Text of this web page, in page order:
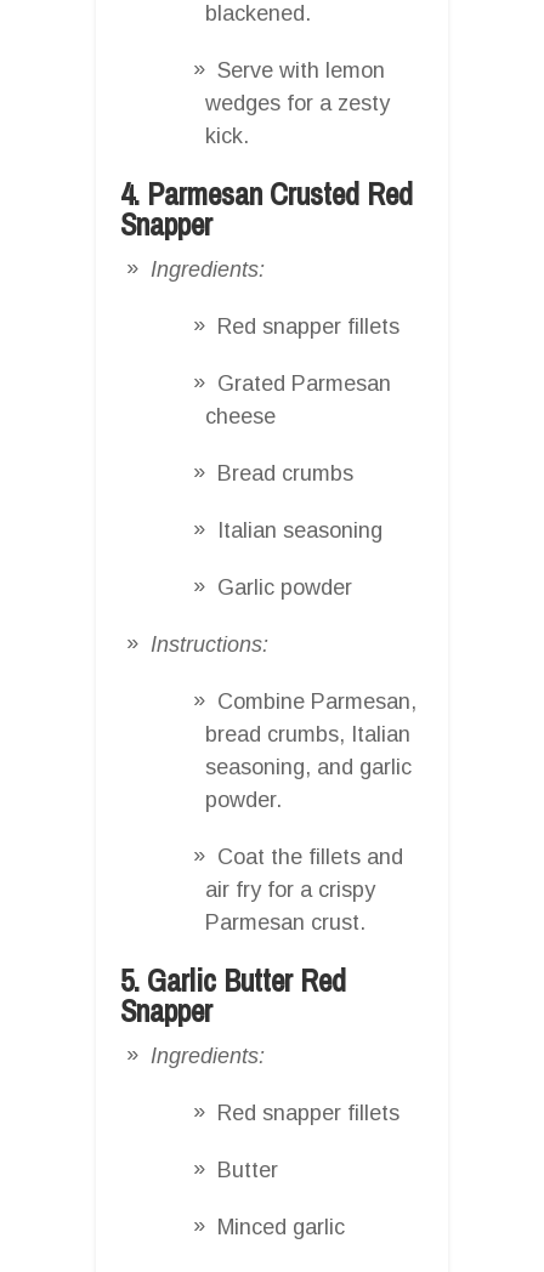
blackened.
Serve with lemon
wedges for a zesty
kick.
4. Parmesan Crusted Red
Snapper
Ingredients:
Red snapper fillets
Grated Parmesan
cheese
Bread crumbs
Italian seasoning
Garlic powder
Instructions:
Combine Parmesan,
bread crumbs, Italian
seasoning, and garlic
powder.
Coat the fillets and
air fry for a crispy
Parmesan crust.
5. Garlic Butter Red
Snapper
Ingredients:
Red snapper fillets
Butter
Minced garlic